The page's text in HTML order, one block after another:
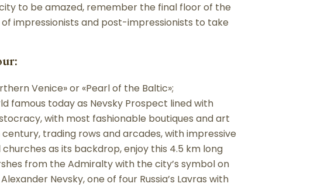
to be amazed, remember the final floor of the
impressionists and post-impressionists to take
Venice» or «Pearl of the Baltic»;
famous today as Nevsky Prospect lined with
with most fashionable boutiques and art
trading rows and arcades, with impressive
as its backdrop, enjoy this 4.5 km long
from the Admiralty with the city’s symbol on
Nevsky, one of four Russia’s Lavras with